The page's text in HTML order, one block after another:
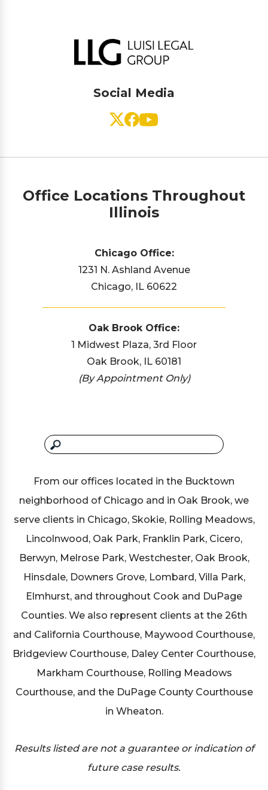
Social Media
Office Locations Throughout
Illinois
Chicago Office:
1231 N. Ashland Avenue
Chicago, IL 60622
Oak Brook Office:
1 Midwest Plaza, 3rd Floor
Oak Brook, IL 60181
(By Appointment Only)
From our offices located in the Bucktown
neighborhood of Chicago and in Oak Brook, we
serve clients in Chicago, Skokie, Rolling Meadows,
Lincolnwood, Oak Park, Franklin Park, Cicero,
Berwyn, Melrose Park, Westchester, Oak Brook,
Hinsdale, Downers Grove, Lombard, Villa Park,
Elmhurst, and throughout Cook and DuPage
Counties. We also represent clients at the 26th
and California Courthouse, Maywood Courthouse,
Bridgeview Courthouse, Daley Center Courthouse,
Markham Courthouse, Rolling Meadows
Courthouse, and the DuPage County Courthouse
in Wheaton.
Results listed are not a guarantee or indication of
future case results.